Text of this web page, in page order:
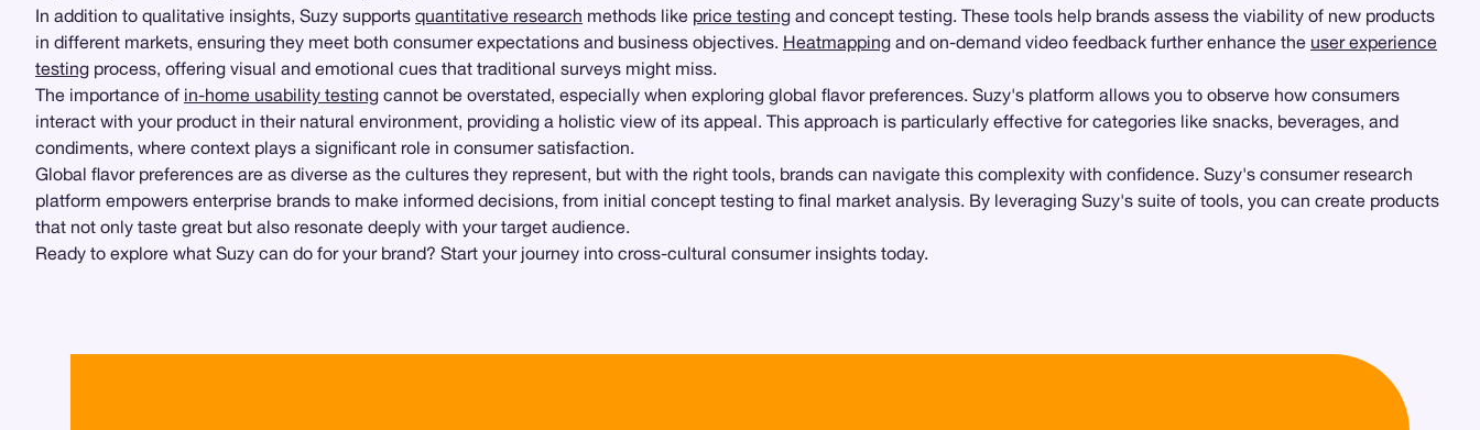
In addition to qualitative insights, Suzy supports quantitative research methods like price testing and concept testing. These tools help brands assess the viability of new products
in different markets, ensuring they meet both consumer expectations and business objectives. Heatmapping and on-demand video feedback further enhance the user experience
testing process, offering visual and emotional cues that traditional surveys might miss.
The importance of in-home usability testing cannot be overstated, especially when exploring global flavor preferences. Suzy's platform allows you to observe how consumers
interact with your product in their natural environment, providing a holistic view of its appeal. This approach is particularly effective for categories like snacks, beverages, and
condiments, where context plays a significant role in consumer satisfaction.
Global flavor preferences are as diverse as the cultures they represent, but with the right tools, brands can navigate this complexity with confidence. Suzy's consumer research
platform empowers enterprise brands to make informed decisions, from initial concept testing to final market analysis. By leveraging Suzy's suite of tools, you can create products
that not only taste great but also resonate deeply with your target audience.
Ready to explore what Suzy can do for your brand? Start your journey into cross-cultural consumer insights today.